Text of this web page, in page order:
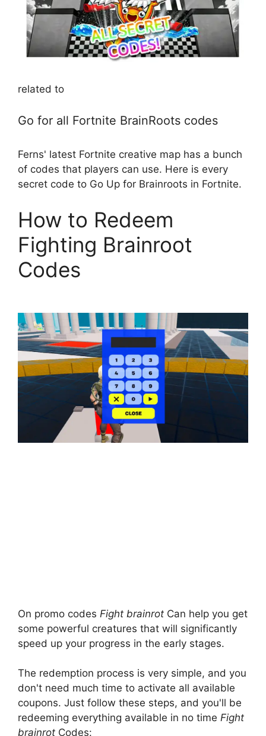
related to
Go for all Fortnite BrainRoots codes
Ferns' latest Fortnite creative map has a bunch
of codes that players can use. Here is every
secret code to Go Up for Brainroots in Fortnite.
How to Redeem
Fighting Brainroot
Codes
On promo codes Fight brainrot Can help you get
some powerful creatures that will significantly
speed up your progress in the early stages.
The redemption process is very simple, and you
don't need much time to activate all available
coupons. Just follow these steps, and you'll be
redeeming everything available in no time Fight
brainrot Codes: